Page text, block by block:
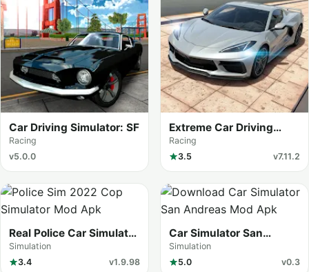
Car Driving Simulator: SF
Racing
v5.0.0
Extreme Car Driving
Simulator
Racing
3.5
v7.11.2
Real Police Car Simulator
Game
Simulation
3.4
v1.9.98
Car Simulator San
Andreas
Simulation
5.0
v0.3